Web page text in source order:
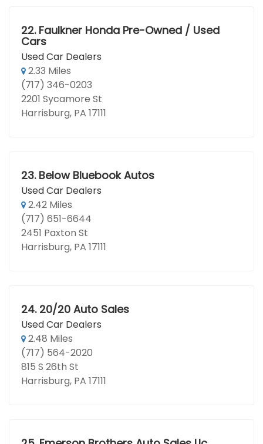
22. Faulkner Honda Pre-Owned / Used
Cars
Used Car Dealers
2.33 Miles
(717) 346-0203
2201 Sycamore St
Harrisburg, PA 17111
23. Below Bluebook Autos
Used Car Dealers
2.42 Miles
(717) 651-6644
2451 Paxton St
Harrisburg, PA 17111
24. 20/20 Auto Sales
Used Car Dealers
2.48 Miles
(717) 564-2020
815 S 26th St
Harrisburg, PA 17111